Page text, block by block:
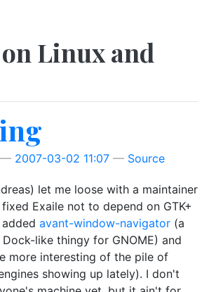
Linux and
2007-03-02 11:07 Source
let me loose with a maintainer
Exaile not to depend on GTK+
avant-window-navigator (a
like thingy for GNOME) and
more interesting of the pile of
showing up lately). I don't